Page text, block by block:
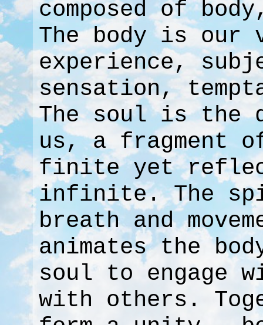
composed of
The body is our
experience,
sensation,
The soul is the
us, a fragment
finite yet
infinite. The
breath and
animates the
soul to engage
with others.